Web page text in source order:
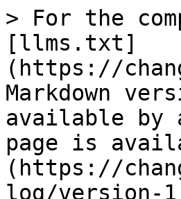
> For the
[llms.txt]
(https://
Markdown
available by
page is
(https://
log/version-